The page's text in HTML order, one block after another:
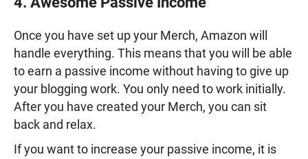
Once you have set up your Merch, Amazon will
handle everything. This means that you will be able
to earn a passive income without having to give up
your blogging work. You only need to work initially.
After you have created your Merch, you can sit
back and relax.
If you want to increase your passive income, it is